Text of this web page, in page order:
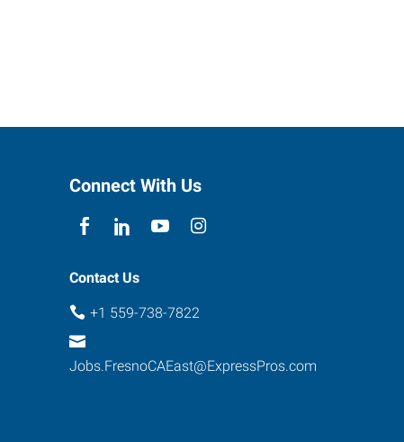
Connect With Us
Contact Us
+1 559-738-7822
Jobs.FresnoCAEast@ExpressPros.com